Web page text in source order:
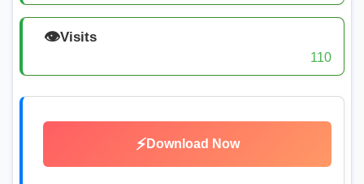
👁️Visits
110
⚡ Download Now